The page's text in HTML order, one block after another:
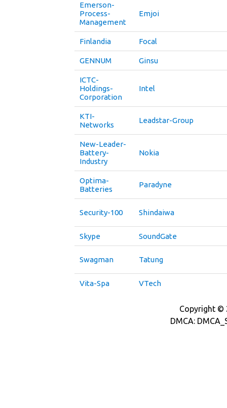
Emerson-
Process-
Management
Emjoi
Finlandia Focal
GENNUM Ginsu
ICTC-
Holdings-
Corporation
Intel
KTI-
Networks
Leadstar-Group
New-Leader-
Battery-
Industry
Nokia
Optima-
Batteries
Paradyne
Security-100 Shindaiwa
Skype SoundGate
Swagman Tatung
Vita-Spa VTech
Copyright ©
DMCA: